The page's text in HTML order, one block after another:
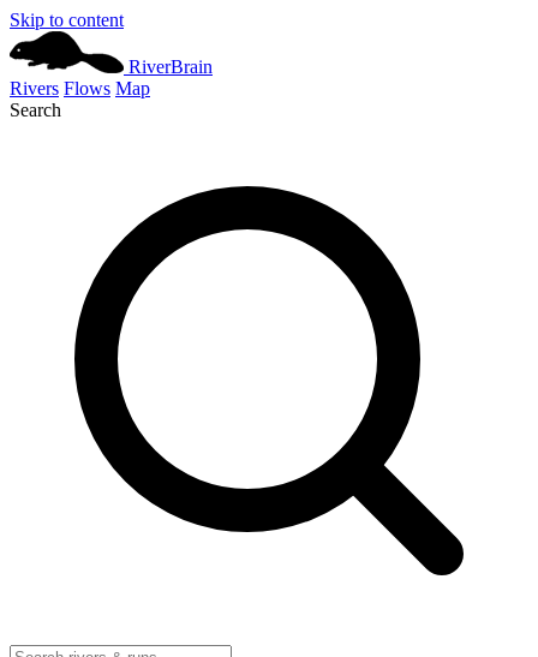
Skip to content
RiverBrain
Rivers Flows Map
Search